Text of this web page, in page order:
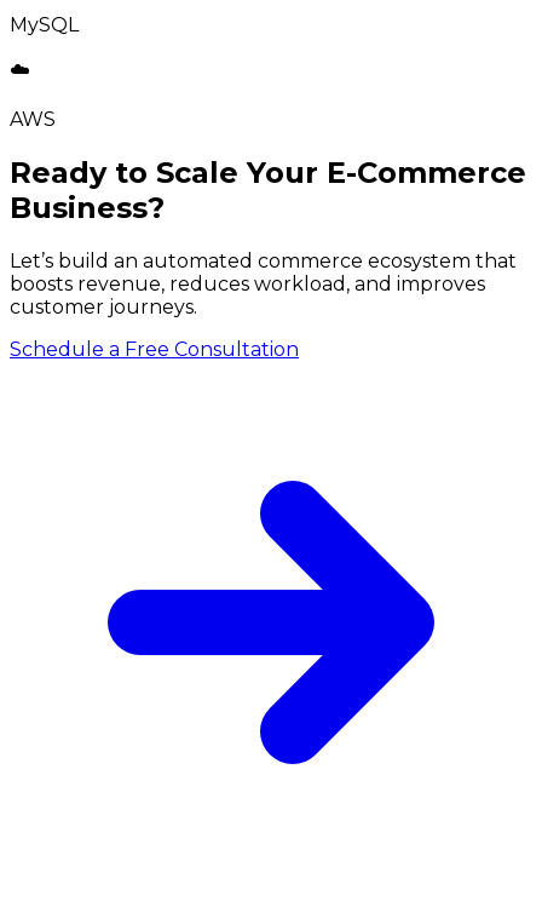
MySQL
☁️
AWS
Ready to Scale Your E-Commerce
Business?
Let’s build an automated commerce ecosystem that
boosts revenue, reduces workload, and improves
customer journeys.
Schedule a Free Consultation